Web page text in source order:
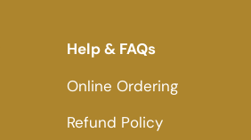
Help & FAQs
Online Ordering
Refund Policy